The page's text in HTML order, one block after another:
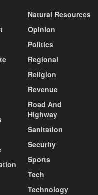
Natural Resources
Opinion
Politics
Regional
Religion
Revenue
Road And
Highway
Sanitation
Security
Sports
Tech
Technology